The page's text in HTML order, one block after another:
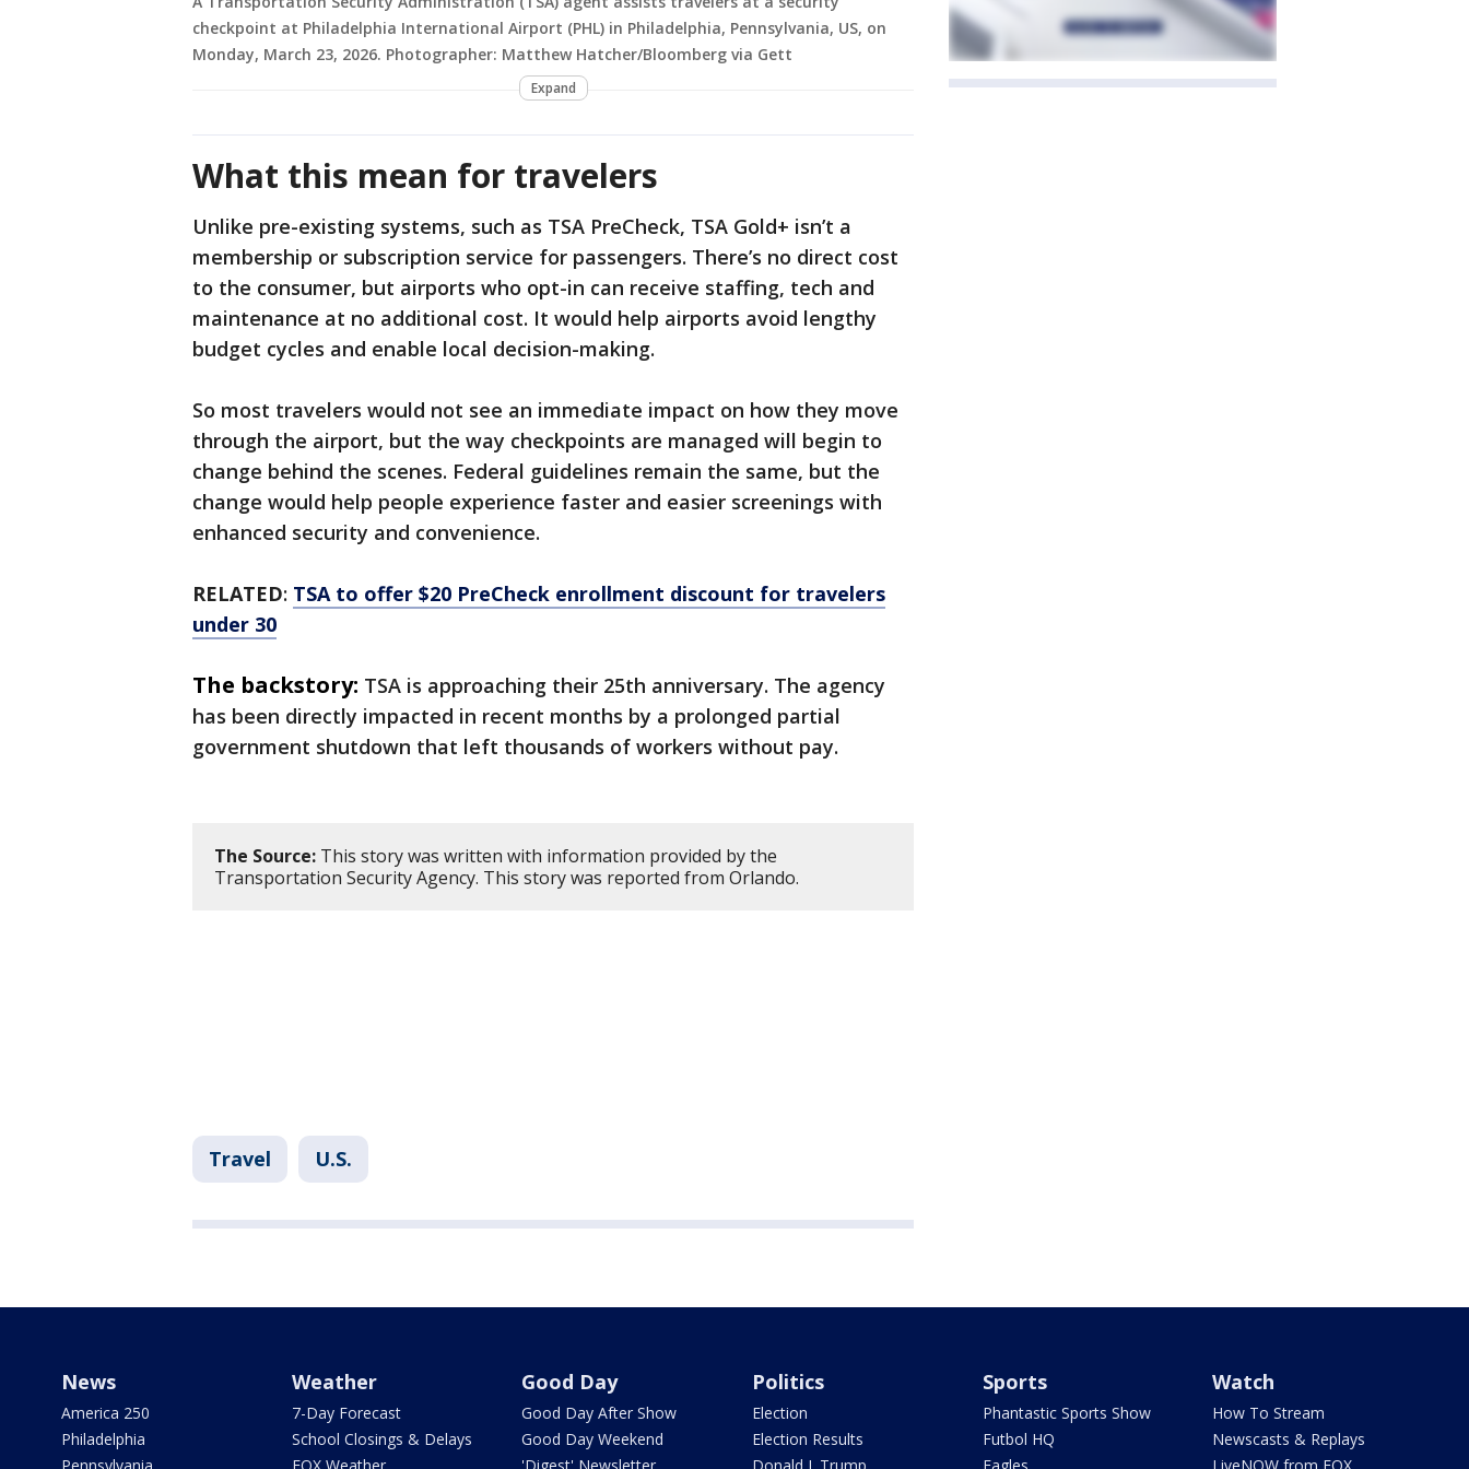
checkpoint at Philadelphia International Airport (PHL) in Philadelphia, Pennsylvania, US, on
Monday, March 23, 2026. Photographer: Matthew Hatcher/Bloomberg via Gett
Expand
What this mean for travelers
Unlike pre-existing systems, such as TSA PreCheck, TSA Gold+ isn’t a
membership or subscription service for passengers. There’s no direct cost
to the consumer, but airports who opt-in can receive staffing, tech and
maintenance at no additional cost. It would help airports avoid lengthy
budget cycles and enable local decision-making.
So most travelers would not see an immediate impact on how they move
through the airport, but the way checkpoints are managed will begin to
change behind the scenes. Federal guidelines remain the same, but the
change would help people experience faster and easier screenings with
enhanced security and convenience.
RELATED: TSA to offer $20 PreCheck enrollment discount for travelers
under 30
The backstory: TSA is approaching their 25th anniversary. The agency
has been directly impacted in recent months by a prolonged partial
government shutdown that left thousands of workers without pay.
The Source: This story was written with information provided by the
Transportation Security Agency. This story was reported from Orlando.
Travel U.S.
News
America 250
Philadelphia
Weather
7-Day Forecast
School Closings & Delays
Good Day
Good Day After Show
Good Day Weekend
Politics
Election
Election Results
Sports
Phantastic Sports Show
Futbol HQ
Watch
How To Stream
Newscasts & Replays